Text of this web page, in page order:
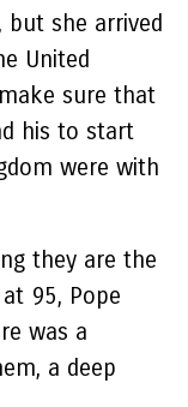
but she arrived
United
sure that
his to start
were with
they are the
95, Pope
was a
a deep